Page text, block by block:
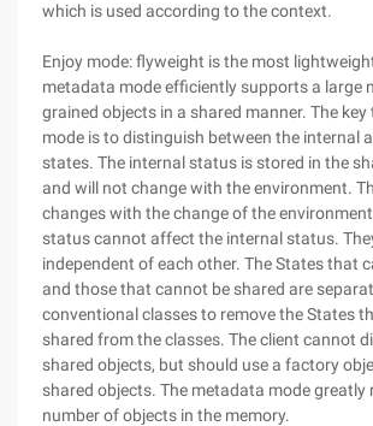
which is used according to the context.
Enjoy mode: flyweight is the most
metadata mode efficiently supports a large
grained objects in a shared manner. The
mode is to distinguish between the internal
states. The internal status is stored in the
and will not change with the environment.
changes with the change of the
status cannot affect the internal status.
independent of each other. The States that
and those that cannot be shared are
conventional classes to remove the States
shared from the classes. The client cannot
shared objects, but should use a factory
shared objects. The metadata mode greatly
number of objects in the memory.